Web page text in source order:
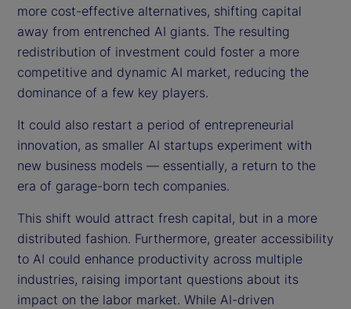
more cost-effective alternatives, shifting capital
away from entrenched AI giants. The resulting
redistribution of investment could foster a more
competitive and dynamic AI market, reducing the
dominance of a few key players.
It could also restart a period of entrepreneurial
innovation, as smaller AI startups experiment with
new business models — essentially, a return to the
era of garage-born tech companies.
This shift would attract fresh capital, but in a more
distributed fashion. Furthermore, greater accessibility
to AI could enhance productivity across multiple
industries, raising important questions about its
impact on the labor market. While AI-driven